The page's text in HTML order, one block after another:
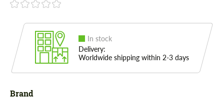
In stock
Delivery:
Worldwide shipping within 2-3 days
Brand